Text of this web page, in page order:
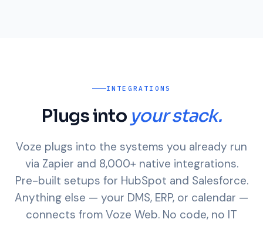
INTEGRATIONS
Plugs into your stack.
Voze plugs into the systems you already run
via Zapier and 8,000+ native integrations.
Pre-built setups for HubSpot and Salesforce.
Anything else — your DMS, ERP, or calendar —
connects from Voze Web. No code, no IT